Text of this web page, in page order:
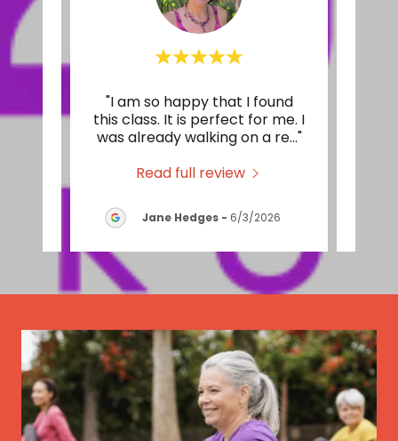
"I am so happy that I found
this class. It is perfect for me. I
was already walking on a re..."
Read full review
Jane Hedges - 6/3/2026